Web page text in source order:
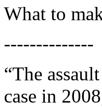
What to
--------------
“The
case in